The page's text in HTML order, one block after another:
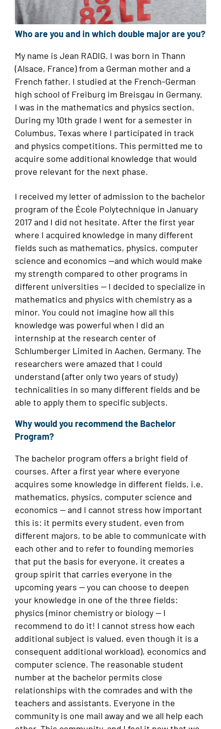
Who are you and in which double major are you?
My name is Jean RADIG. I was born in Thann
(Alsace, France) from a German mother and a
French father. I studied at the French-German
high school of Freiburg im Breisgau in Germany.
I was in the mathematics and physics section.
During my 10th grade I went for a semester in
Columbus, Texas where I participated in track
and physics competitions. This permitted me to
acquire some additional knowledge that would
prove relevant for the next phase.
I received my letter of admission to the bachelor
program of the École Polytechnique in January
2017 and I did not hesitate. After the first year
where I acquired knowledge in many different
fields such as mathematics, physics, computer
science and economics —and which would make
my strength compared to other programs in
different universities — I decided to specialize in
mathematics and physics with chemistry as a
minor. You could not imagine how all this
knowledge was powerful when I did an
internship at the research center of
Schlumberger Limited in Aachen, Germany. The
researchers were amazed that I could
understand (after only two years of study)
technicalities in so many different fields and be
able to apply them to specific subjects.
Why would you recommend the Bachelor
Program?
The bachelor program offers a bright field of
courses. After a first year where everyone
acquires some knowledge in different fields, i.e.
mathematics, physics, computer science and
economics — and I cannot stress how important
this is: it permits every student, even from
different majors, to be able to communicate with
each other and to refer to founding memories
that put the basis for everyone, it creates a
group spirit that carries everyone in the
upcoming years — you can choose to deepen
your knowledge in one of the three fields:
physics (minor chemistry or biology — I
recommend to do it! I cannot stress how each
additional subject is valued, even though it is a
consequent additional workload), economics and
computer science. The reasonable student
number at the bachelor permits close
relationships with the comrades and with the
teachers and assistants. Everyone in the
community is one mail away and we all help each